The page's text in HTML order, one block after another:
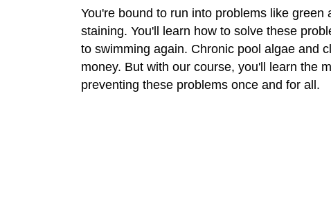
You're bound to run into problems like green
staining. You'll learn how to solve these
to swimming again. Chronic pool algae and
money. But with our course, you'll learn the
preventing these problems once and for all.